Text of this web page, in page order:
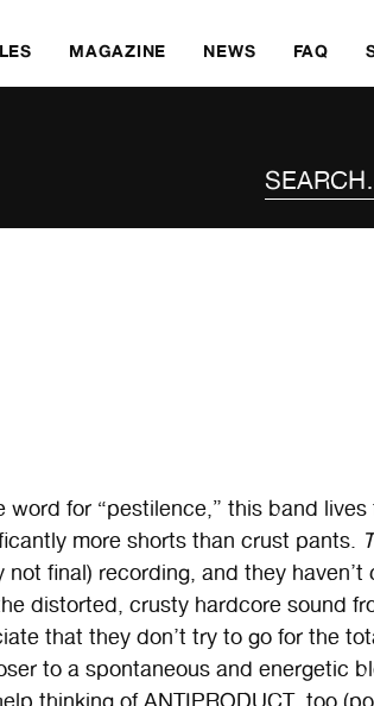
MAGAZINE NEWS FAQ
word for “pestilence,” this band
more shorts than crust pants.
not final) recording, and they
distorted, crusty hardcore sound
that they don’t try to go for the
to a spontaneous and energetic
thinking of ANTIPRODUCT, too